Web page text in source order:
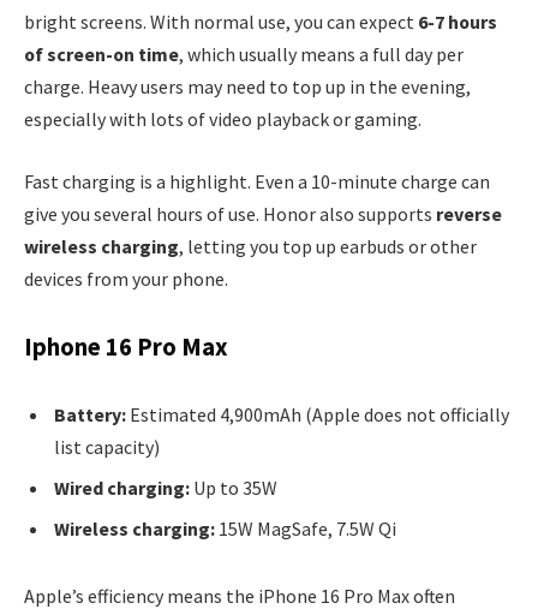
bright screens. With normal use, you can expect 6-7 hours
of screen-on time, which usually means a full day per
charge. Heavy users may need to top up in the evening,
especially with lots of video playback or gaming.
Fast charging is a highlight. Even a 10-minute charge can
give you several hours of use. Honor also supports reverse
wireless charging, letting you top up earbuds or other
devices from your phone.
Iphone 16 Pro Max
Battery: Estimated 4,900mAh (Apple does not officially
list capacity)
Wired charging: Up to 35W
Wireless charging: 15W MagSafe, 7.5W Qi
Apple’s efficiency means the iPhone 16 Pro Max often